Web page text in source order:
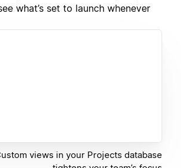
what’s set to launch whenever.
views in your Projects database